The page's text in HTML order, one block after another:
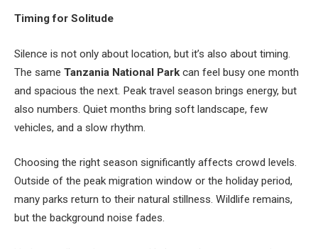
Timing for Solitude
Silence is not only about location, but it’s also about timing.
The same Tanzania National Parkcan feel busy one month
and spacious the next. Peak travel season brings energy, but
also numbers. Quiet months bring soft landscape, few
vehicles, and a slow rhythm.
Choosing the right season significantly affects crowd levels.
Outside of the peak migration window or the holiday period,
many parks return to their natural stillness. Wildlife remains,
but the background noise fades.